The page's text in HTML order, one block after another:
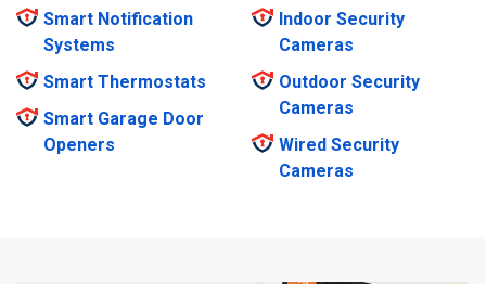
Smart Notification
Systems
Smart Thermostats
Smart Garage Door
Openers
Indoor Security
Cameras
Outdoor Security
Cameras
Wired Security
Cameras